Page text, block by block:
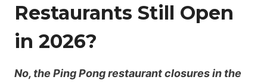
Restaurants Still Open
in 2026?
No, the Ping Pong restaurant closures in the